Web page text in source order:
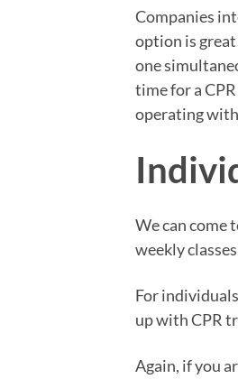
Companies
option is
one
time for a
operating
We can come
weekly
For
up with CPR
Again, if you